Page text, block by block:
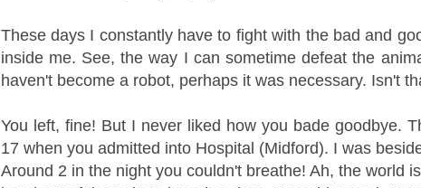
These days I constantly have to fight with the bad and
inside me. See, the way I can sometime defeat the
haven't become a robot, perhaps it was necessary. Isn't
You left, fine! But I never liked how you bade goodbye.
17 when you admitted into Hospital (Midford). I was
Around 2 in the night you couldn't breathe! Ah, the world